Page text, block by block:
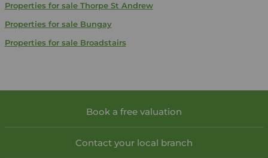
Properties for sale Thorpe St Andrew
Properties for sale Bungay
Properties for sale Broadstairs
Book a free valuation
Contact your local branch